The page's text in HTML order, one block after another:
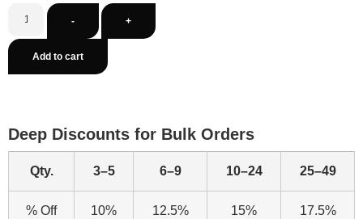
- +
Add to cart
Deep Discounts for Bulk Orders
Qty. 3–5 6–9 10–24 25–49
% Off 10% 12.5% 15% 17.5%